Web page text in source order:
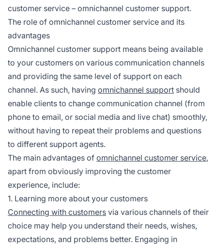
customer service – omnichannel customer support.
The role of omnichannel customer service and its
advantages
Omnichannel customer support means being available
to your customers on various communication channels
and providing the same level of support on each
channel. As such, having omnichannel support should
enable clients to change communication channel (from
phone to email, or social media and live chat) smoothly,
without having to repeat their problems and questions
to different support agents.
The main advantages of omnichannel customer service,
apart from obviously improving the customer
experience, include:
1. Learning more about your customers
Connecting with customers via various channels of their
choice may help you understand their needs, wishes,
expectations, and problems better. Engaging in